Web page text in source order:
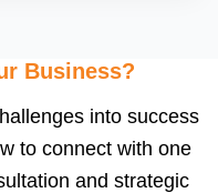
settlement
Business?
into success
to connect with one
and strategic